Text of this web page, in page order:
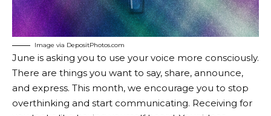
Image via DepositPhotos.com
June is asking you to use your voice more consciously.
There are things you want to say, share, announce,
and express. This month, we encourage you to stop
overthinking and start communicating. Receiving for